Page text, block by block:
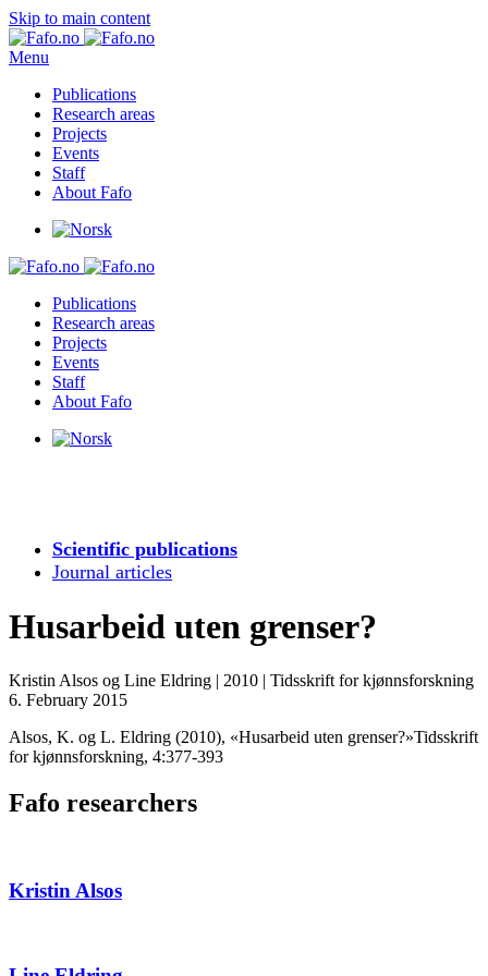
Skip to main content
Menu
Publications
Research areas
Projects
Events
Staff
About Fafo
Publications
Research areas
Projects
Events
Staff
About Fafo
Scientific publications
Journal articles
Husarbeid uten grenser?
Kristin Alsos og Line Eldring | 2010 | Tidsskrift for kjønnsforskning
6. February 2015
Alsos, K. og L. Eldring (2010), «Husarbeid uten grenser?»Tidsskrift
for kjønnsforskning, 4:377-393
Fafo researchers
Kristin Alsos